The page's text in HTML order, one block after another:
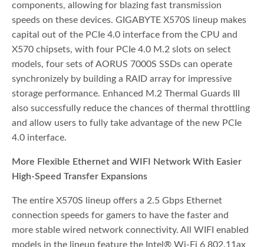
components, allowing for blazing fast transmission
speeds on these devices. GIGABYTE X570S lineup makes
capital out of the PCIe 4.0 interface from the CPU and
X570 chipsets, with four PCIe 4.0 M.2 slots on select
models, four sets of AORUS 7000S SSDs can operate
synchronizely by building a RAID array for impressive
storage performance. Enhanced M.2 Thermal Guards III
also successfully reduce the chances of thermal throttling
and allow users to fully take advantage of the new PCIe
4.0 interface.
More Flexible Ethernet and WIFI Network With Easier
High-Speed Transfer Expansions
The entire X570S lineup offers a 2.5 Gbps Ethernet
connection speeds for gamers to have the faster and
more stable wired network connectivity. All WIFI enabled
models in the lineup feature the Intel® Wi-Fi 6 802.11ax